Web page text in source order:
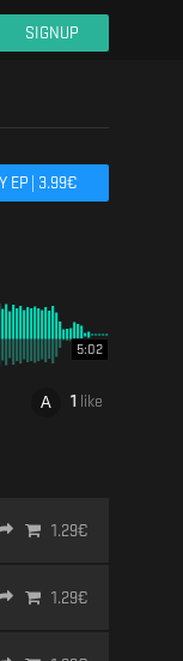
SIGNUP
EP 3.99€
5:02
1 like
1.29€
1.29€